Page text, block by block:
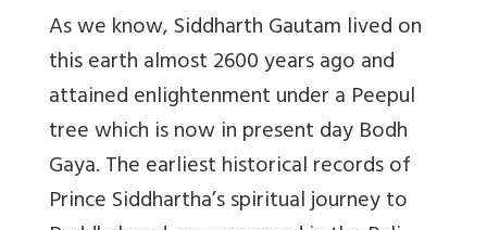
As we know, Siddharth Gautam lived on
this earth almost 2600 years ago and
attained enlightenment under a Peepul
tree which is now in present day Bodh
Gaya. The earliest historical records of
Prince Siddhartha’s spiritual journey to